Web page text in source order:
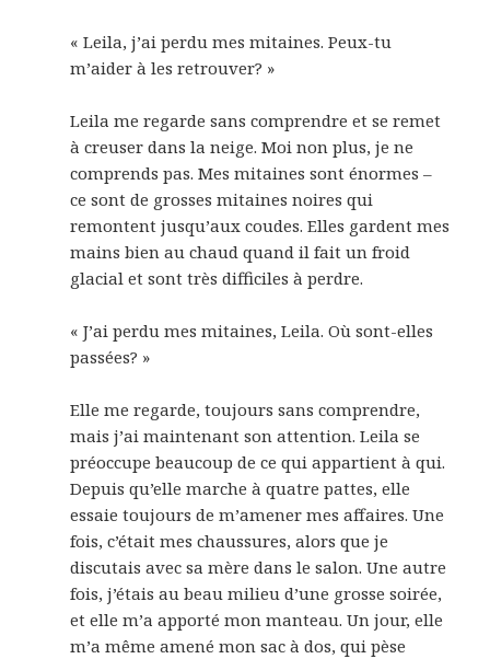
« Leila, j’ai perdu mes mitaines. Peux-tu
m’aider à les retrouver? »
Leila me regarde sans comprendre et se remet
à creuser dans la neige. Moi non plus, je ne
comprends pas. Mes mitaines sont énormes –
ce sont de grosses mitaines noires qui
remontent jusqu’aux coudes. Elles gardent mes
mains bien au chaud quand il fait un froid
glacial et sont très difficiles à perdre.
« J’ai perdu mes mitaines, Leila. Où sont-elles
passées? »
Elle me regarde, toujours sans comprendre,
mais j’ai maintenant son attention. Leila se
préoccupe beaucoup de ce qui appartient à qui.
Depuis qu’elle marche à quatre pattes, elle
essaie toujours de m’amener mes affaires. Une
fois, c’était mes chaussures, alors que je
discutais avec sa mère dans le salon. Une autre
fois, j’étais au beau milieu d’une grosse soirée,
et elle m’a apporté mon manteau. Un jour, elle
m’a même amené mon sac à dos, qui pèse